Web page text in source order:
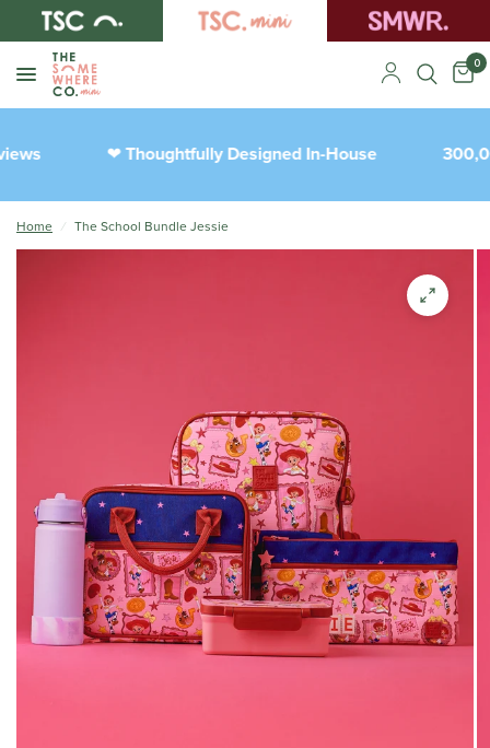
0
❤︎Thoughtfully Designed In-House
Home / The School Bundle Jessie